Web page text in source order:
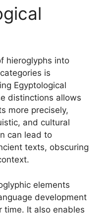
hieroglyphs into
is
Egyptological
distinctions allows
more precisely,
and cultural
can lead to
texts, obscuring
elements
development
time. It also enables